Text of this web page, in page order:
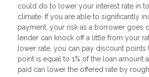
could do to lower your interest rate in
climate. If you are able to significantly
payment, your risk as a borrower goes
lender can knock off a little from your
lower rate, you can pay discount points
point is equal to 1% of the loan amount
paid can lower the offered rate by